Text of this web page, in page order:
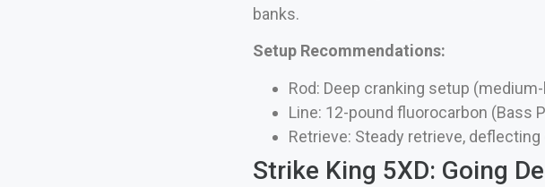
banks.
Setup Recommendations:
Rod: Deep cranking setup (medium-
Line: 12-pound fluorocarbon (Bass
Retrieve: Steady retrieve,
Strike King 5XD: Going